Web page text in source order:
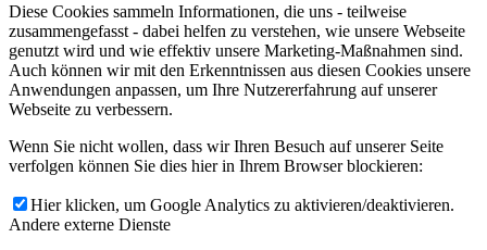
Diese Cookies sammeln Informationen, die uns - teilweise
zusammengefasst - dabei helfen zu verstehen, wie unsere Webseite
genutzt wird und wie effektiv unsere Marketing-Maßnahmen sind.
Auch können wir mit den Erkenntnissen aus diesen Cookies unsere
Anwendungen anpassen, um Ihre Nutzererfahrung auf unserer
Webseite zu verbessern.
Wenn Sie nicht wollen, dass wir Ihren Besuch auf unserer Seite
verfolgen können Sie dies hier in Ihrem Browser blockieren:
Hier klicken, um Google Analytics zu aktivieren/deaktivieren.
Andere externe Dienste